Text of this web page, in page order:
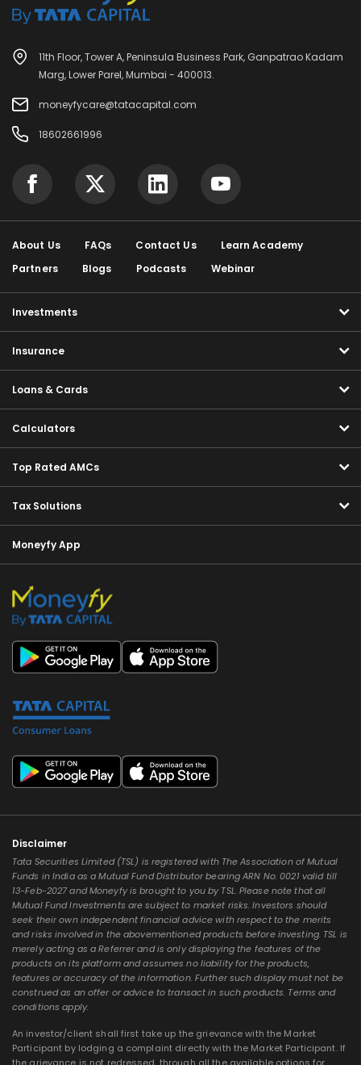
11th Floor, Tower A, Peninsula Business Park, Ganpatrao Kadam
Marg, Lower Parel, Mumbai - 400013.
moneyfycare@tatacapital.com
18602661996
About Us FAQs Contact Us
Learn Academy
Partners
Blogs Podcasts Webinar
Investments
Insurance
Loans & Cards
Calculators
Top Rated AMCs
Tax Solutions
Moneyfy App
Disclaimer
Tata Securities Limited (TSL) is registered with The Association of Mutual
Funds in India as a Mutual Fund Distributor bearing ARN No. 0021 valid till
13-Feb-2027 and Moneyfy is brought to you by TSL. Please note that all
Mutual Fund Investments are subject to market risks. Investors should
seek their own independent financial advice with respect to the merits
and risks involved in the abovementioned products before investing. TSL is
merely acting as a Referrer and is only displaying the features of the
products on its platform and assumes no liability for the products,
features or accuracy of the information. Further such display must not be
construed as an offer or advice to transact in such products. Terms and
conditions apply.
An investor/client shall first take up the grievance with the Market
Participant by lodging a complaint directly with the Market Participant. If